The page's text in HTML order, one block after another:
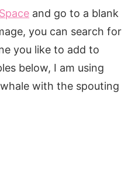
and go to a blank
you can search for
you like to add to
below, I am using
with the spouting